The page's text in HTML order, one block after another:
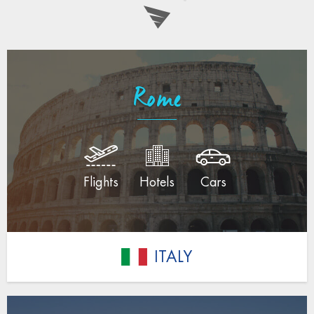
Rome
Flights Hotels Cars
ITALY